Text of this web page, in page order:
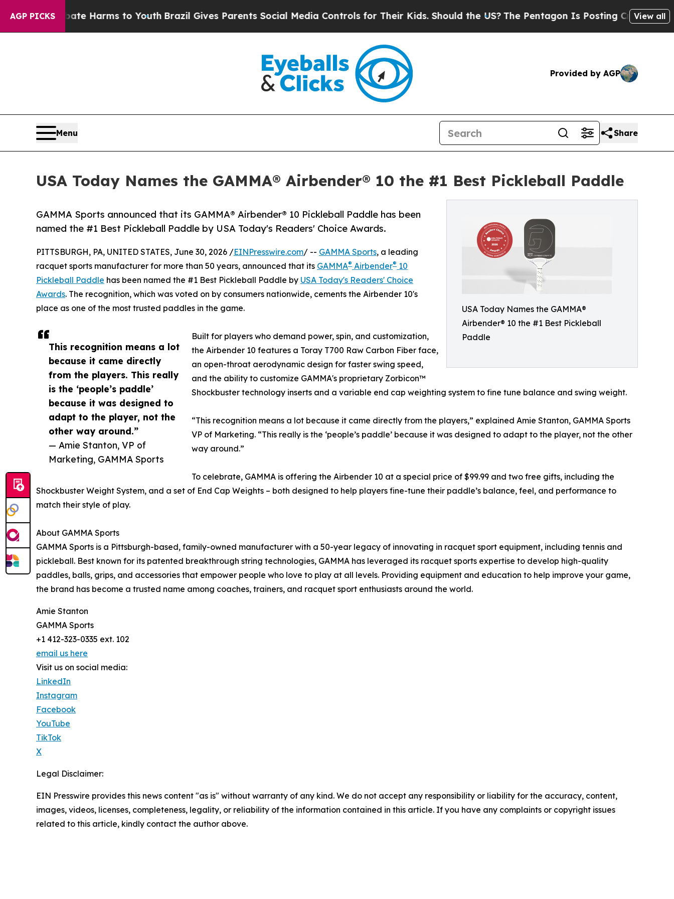
AGP PICKS
to Abate Harms to Youth Brazil Gives Parents Social Media Controls for Their Kids. Should the US?The Pentagon Is Posting Cryptic Biblical
View all
Provided by AGP
Menu Share
USA Today Names the GAMMA® Airbender® 10 the #1 Best Pickleball Paddle
USA Today Names the GAMMA®
Airbender® 10 the #1 Best Pickleball
Paddle
GAMMA Sports announced that its GAMMA® Airbender® 10 Pickleball Paddle has been
named the #1 Best Pickleball Paddle by USA Today's Readers' Choice Awards.
This recognition means a lot
because it came directly
from the players. This really
is the ‘people’s paddle’
because it was designed to
adapt to the player, not the
other way around.”
— Amie Stanton, VP of
Marketing, GAMMA Sports
PITTSBURGH, PA, UNITED STATES, June 30, 2026 /EINPresswire.com/ -- GAMMA Sports, a leading
racquet sports manufacturer for more than 50 years, announced that its GAMMA® Airbender® 10
Pickleball Paddle has been named the #1 Best Pickleball Paddle by USA Today's Readers' Choice
Awards. The recognition, which was voted on by consumers nationwide, cements the Airbender 10's
place as one of the most trusted paddles in the game.
Built for players who demand power, spin, and customization,
the Airbender 10 features a Toray T700 Raw Carbon Fiber face,
an open-throat aerodynamic design for faster swing speed,
and the ability to customize GAMMA's proprietary Zorbicon™
Shockbuster technology inserts and a variable end cap weighting system to fine tune balance and swing weight.
“This recognition means a lot because it came directly from the players,” explained Amie Stanton, GAMMA Sports
VP of Marketing. “This really is the ‘people’s paddle’ because it was designed to adapt to the player, not the other
way around.”
To celebrate, GAMMA is offering the Airbender 10 at a special price of $99.99 and two free gifts, including the
Shockbuster Weight System, and a set of End Cap Weights – both designed to help players fine-tune their paddle’s balance, feel, and performance to
match their style of play.
About GAMMA Sports
GAMMA Sports is a Pittsburgh-based, family-owned manufacturer with a 50-year legacy of innovating in racquet sport equipment, including tennis and
pickleball. Best known for its patented breakthrough string technologies, GAMMA has leveraged its racquet sports expertise to develop high-quality
paddles, balls, grips, and accessories that empower people who love to play at all levels. Providing equipment and education to help improve your game,
the brand has become a trusted name among coaches, trainers, and racquet sport enthusiasts around the world.
Amie Stanton
GAMMA Sports
+1 412-323-0335 ext. 102
email us here
Visit us on social media:
LinkedIn
Instagram
Facebook
YouTube
TikTok
X
Legal Disclaimer:
EIN Presswire provides this news content "as is" without warranty of any kind. We do not accept any responsibility or liability for the accuracy, content,
images, videos, licenses, completeness, legality, or reliability of the information contained in this article. If you have any complaints or copyright issues
related to this article, kindly contact the author above.